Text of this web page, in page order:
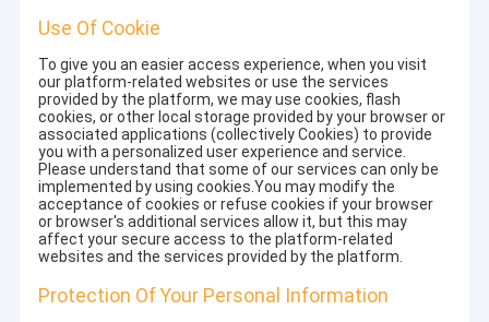
Use Of Cookie
To give you an easier access experience, when you visit
our platform-related websites or use the services
provided by the platform, we may use cookies, flash
cookies, or other local storage provided by your browser or
associated applications (collectively Cookies) to provide
you with a personalized user experience and service.
Please understand that some of our services can only be
implemented by using cookies.You may modify the
acceptance of cookies or refuse cookies if your browser
or browser's additional services allow it, but this may
affect your secure access to the platform-related
websites and the services provided by the platform.
Protection Of Your Personal Information